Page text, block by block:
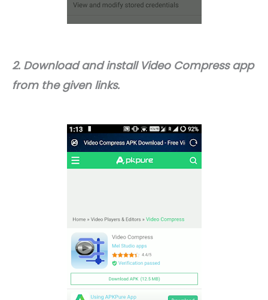
2. Download and install Video Compress app
from the given links.